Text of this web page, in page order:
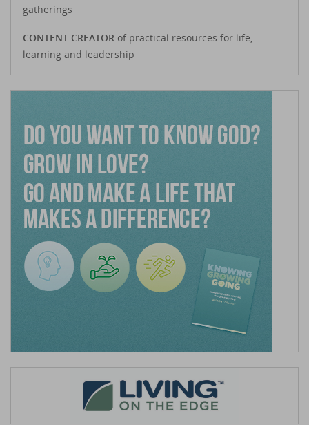
gatherings
CONTENT CREATOR of practical resources for life,
learning and leadership